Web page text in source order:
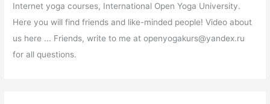
Internet yoga courses, International Open Yoga University.
Here you will find friends and like-minded people! Video about
us here ... Friends, write to me at openyogakurs@yandex.ru
for all questions.